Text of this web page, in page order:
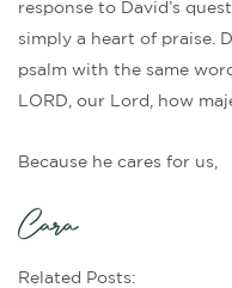
response to David’s
simply a heart of praise.
psalm with the same
LORD, our Lord, how
Because he cares for us,
Cara
Related Posts: